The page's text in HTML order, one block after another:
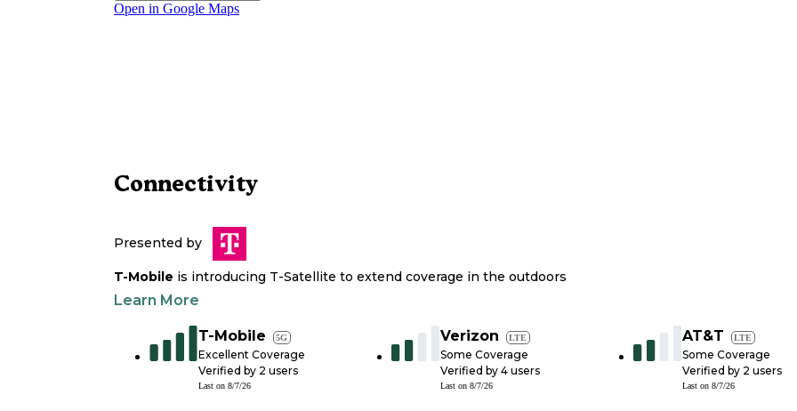
Open in Google Maps
Connectivity
Presented by
T-Mobile is introducing T-Satellite to extend coverage in the outdoors
Learn More
T-Mobile 5G
Excellent Coverage
Verified by 2 users
Last on 8/7/26
Verizon LTE
Some Coverage
Verified by 4 users
Last on 8/7/26
AT&T LTE
Some Coverage
Verified by 2 users
Last on 8/7/26